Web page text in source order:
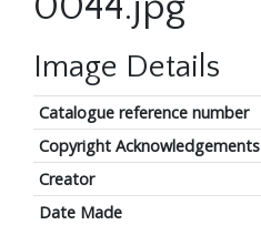
Image Details
Catalogue reference number
Copyright Acknowledgements
Creator
Date Made